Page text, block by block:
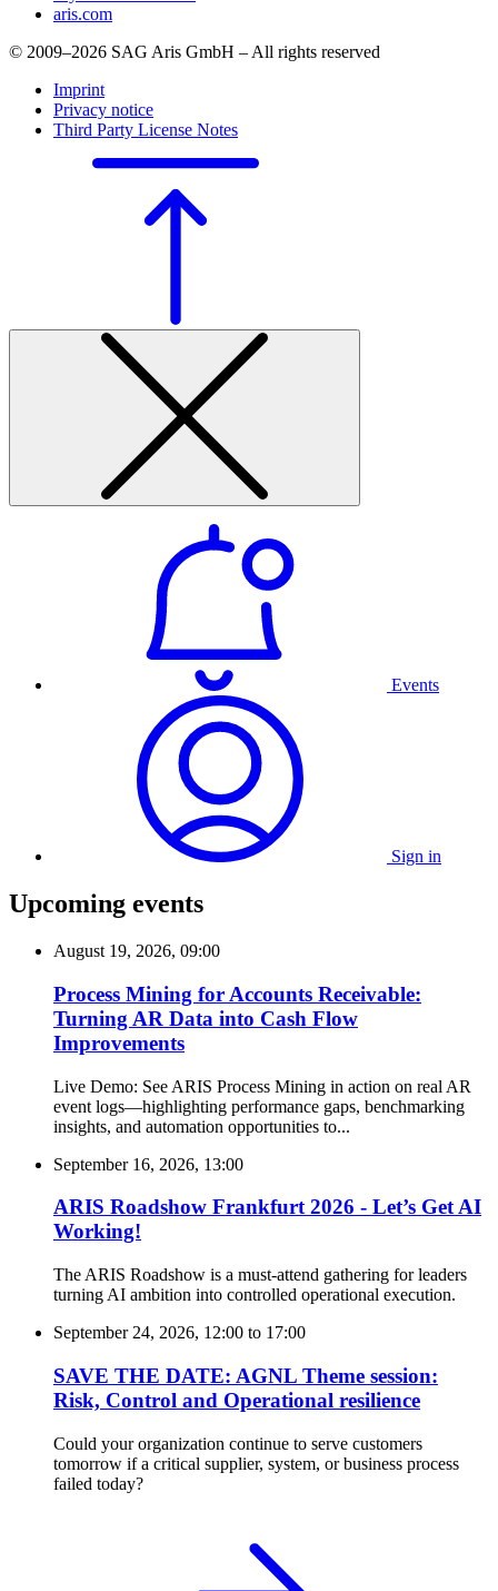
aris.com
© 2009–2026 SAG Aris GmbH – All rights reserved
Imprint
Privacy notice
Third Party License Notes
Events
Sign in
Upcoming events
August 19, 2026, 09:00
Process Mining for Accounts Receivable:
Turning AR Data into Cash Flow
Improvements
Live Demo: See ARIS Process Mining in action on real AR
event logs—highlighting performance gaps, benchmarking
insights, and automation opportunities to...
September 16, 2026, 13:00
ARIS Roadshow Frankfurt 2026 - Let’s Get AI
Working!
The ARIS Roadshow is a must-attend gathering for leaders
turning AI ambition into controlled operational execution.
September 24, 2026, 12:00 to 17:00
SAVE THE DATE: AGNL Theme session:
Risk, Control and Operational resilience
Could your organization continue to serve customers
tomorrow if a critical supplier, system, or business process
failed today?